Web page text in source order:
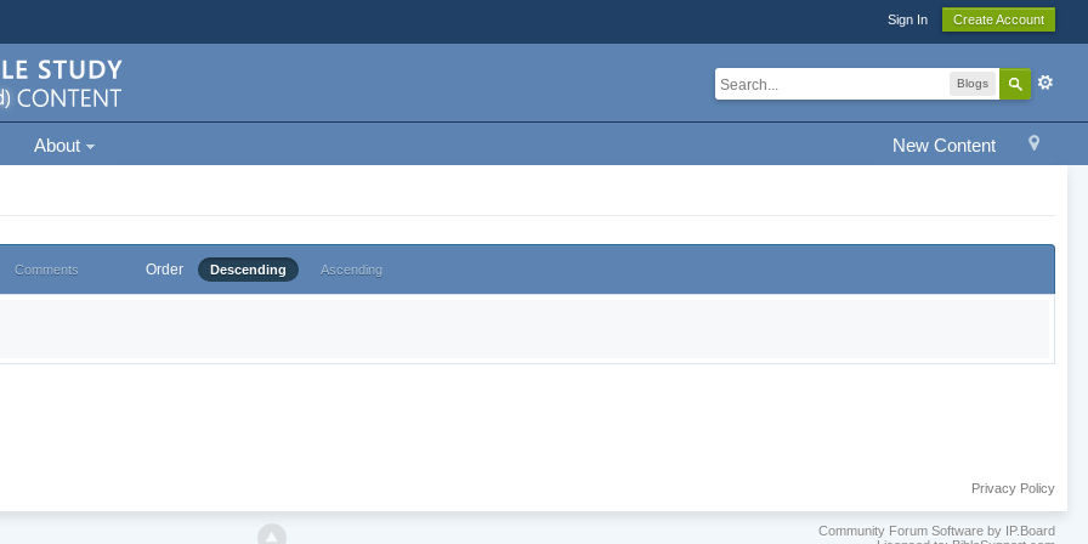
Sign In Create Account
Blogs
New Content
About
Comments Order Descending Ascending
Privacy Policy
Community Forum Software by IP.Board